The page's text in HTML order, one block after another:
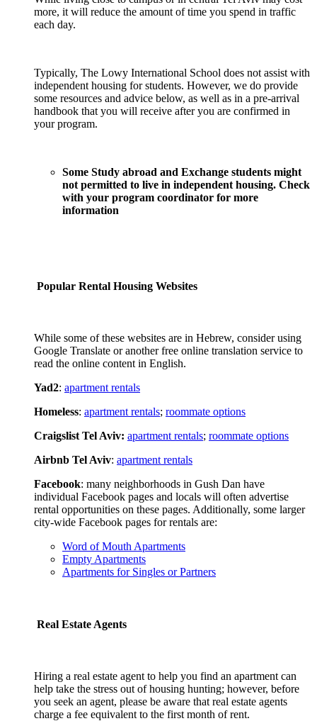
more, it will reduce the amount of time you spend in traffic
each day.
Typically, The Lowy International School does not assist with
independent housing for students. However, we do provide
some resources and advice below, as well as in a pre-arrival
handbook that you will receive after you are confirmed in
your program.
Some Study abroad and Exchange students might
not permitted to live in independent housing. Check
with your program coordinator for more
information
Popular Rental Housing Websites
While some of these websites are in Hebrew, consider using
Google Translate or another free online translation service to
read the online content in English.
Yad2: apartment rentals
Homeless: apartment rentals; roommate options
Craigslist Tel Aviv: apartment rentals; roommate options
Airbnb Tel Aviv: apartment rentals
Facebook: many neighborhoods in Gush Dan have
individual Facebook pages and locals will often advertise
rental opportunities on these pages. Additionally, some larger
city-wide Facebook pages for rentals are:
Word of Mouth Apartments
Empty Apartments
Apartments for Singles or Partners
Real Estate Agents
Hiring a real estate agent to help you find an apartment can
help take the stress out of housing hunting; however, before
you seek an agent, please be aware that real estate agents
charge a fee equivalent to the first month of rent.